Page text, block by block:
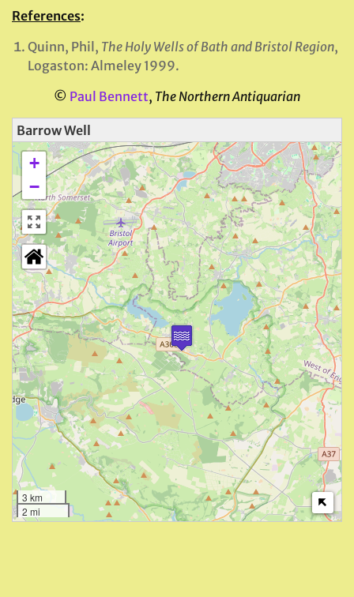
References:
Quinn, Phil, The Holy Wells of Bath and Bristol Region,
Logaston: Almeley 1999.
© Paul Bennett, The Northern Antiquarian
Barrow Well
+
−
3 km
2 mi